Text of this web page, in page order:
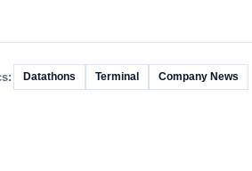
Datathons Terminal Company News